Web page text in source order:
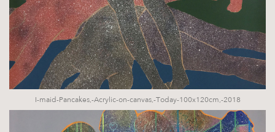
I-maid-Pancakes,-Acrylic-on-canvas,-Today-100x120cm,-2018